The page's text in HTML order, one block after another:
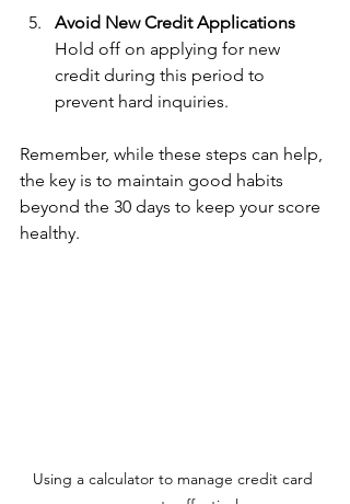
Avoid New Credit Applications
Hold off on applying for new
credit during this period to
prevent hard inquiries.
Remember, while these steps can help,
the key is to maintain good habits
beyond the 30 days to keep your score
healthy.
Using a calculator to manage credit card